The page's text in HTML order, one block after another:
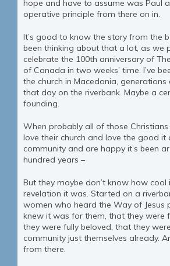
hope and have to assume was Paul
operative principle from there on in.
It’s good to know the story from the
been thinking about that a lot, as we
celebrate the 100th anniversary of
of Canada in two weeks’ time. I’ve
the church in Macedonia,
that day on the riverbank. Maybe a
founding.
When probably all of those
love their church and love the good it
community and are happy it’s been
hundred years –
But they maybe don’t know how
revelation it was. Started on a
women who heard the Way of Jesus
knew it was for them, that they were
they were fully beloved, that they
community just themselves already.
from there.